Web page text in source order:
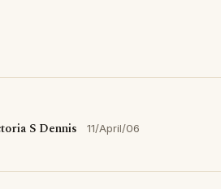
S Dennis 11/April/06